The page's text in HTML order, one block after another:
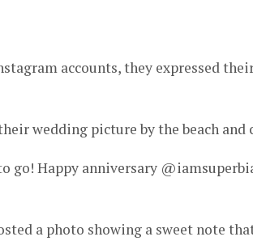
accounts, they expressed
wedding picture by the beach and
go! Happy anniversary
a photo showing a sweet note that